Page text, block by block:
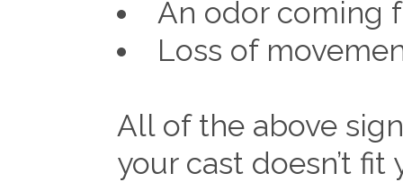
An odor coming
Loss of
All of the above
your cast doesn’t